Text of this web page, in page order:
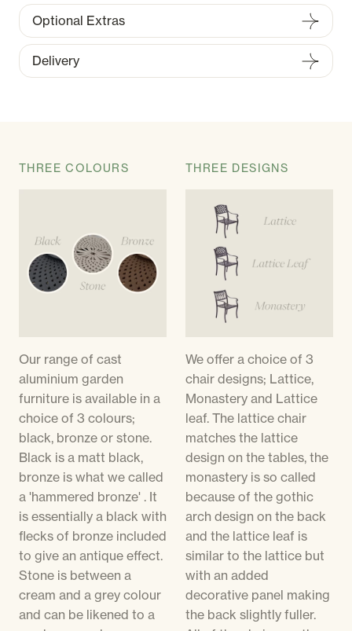
Optional Extras
Delivery
THREE COLOURS
Our range of cast
aluminium garden
furniture is available in a
choice of 3 colours;
black, bronze or stone.
Black is a matt black,
bronze is what we called
a 'hammered bronze' . It
is essentially a black with
flecks of bronze included
to give an antique effect.
Stone is between a
cream and a grey colour
and can be likened to a
THREE DESIGNS
We offer a choice of 3
chair designs; Lattice,
Monastery and Lattice
leaf. The lattice chair
matches the lattice
design on the tables, the
monastery is so called
because of the gothic
arch design on the back
and the lattice leaf is
similar to the lattice but
with an added
decorative panel making
the back slightly fuller.